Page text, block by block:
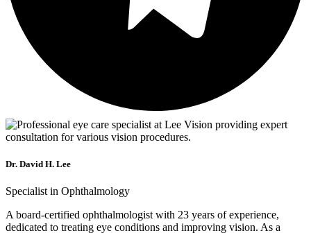
Dr. David H. Lee
Specialist in Ophthalmology
A board-certified ophthalmologist with 23 years of experience,
dedicated to treating eye conditions and improving vision. As a